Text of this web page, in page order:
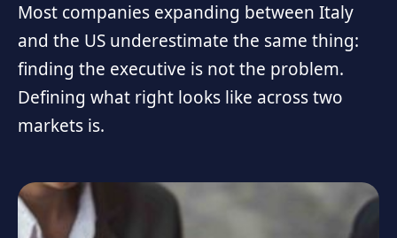
Most companies expanding between Italy
and the US underestimate the same thing:
finding the executive is not the problem.
Defining what right looks like across two
markets is.